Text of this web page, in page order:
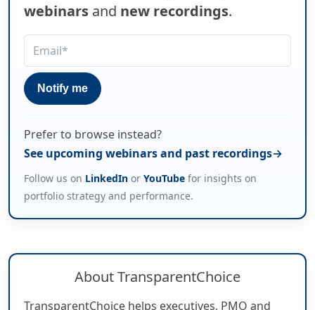
webinars and new recordings.
Prefer to browse instead?
See upcoming webinars and past recordings
Follow us on LinkedIn or YouTube for insights on
portfolio strategy and performance.
About TransparentChoice
TransparentChoice helps executives, PMO and